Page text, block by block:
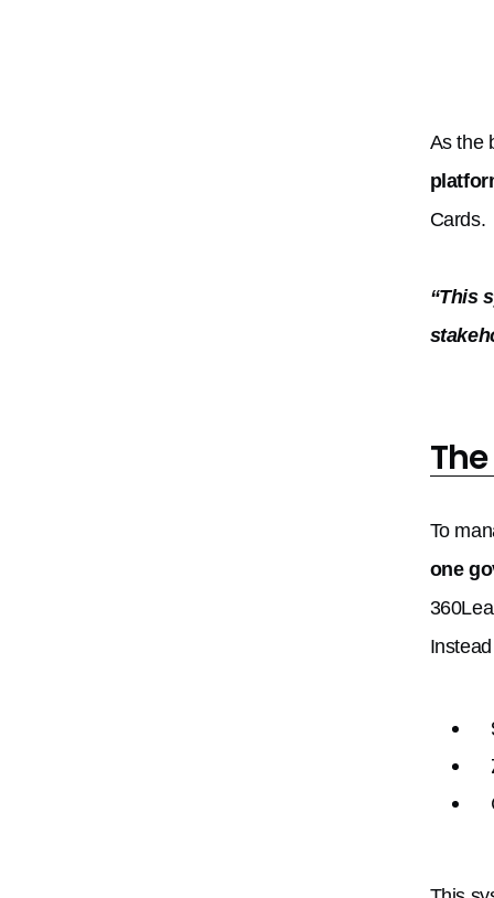
As the
Cards.
“This
To
one